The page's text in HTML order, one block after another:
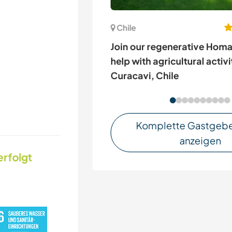
Chile
Join our regenerative
help with agricultural
Curacavi, Chile
Komplette
anzeigen